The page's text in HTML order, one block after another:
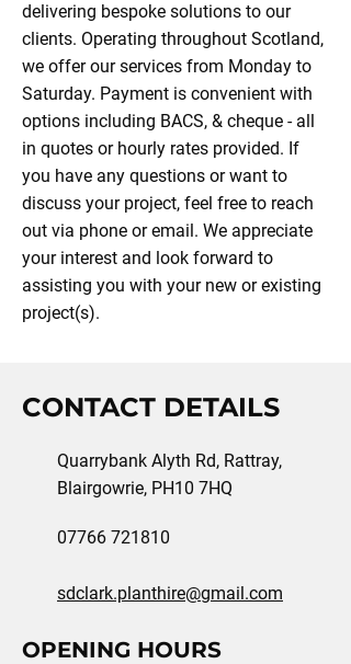
delivering bespoke solutions to our
clients. Operating throughout Scotland,
we offer our services from Monday to
Saturday. Payment is convenient with
options including BACS, & cheque - all
in quotes or hourly rates provided. If
you have any questions or want to
discuss your project, feel free to reach
out via phone or email. We appreciate
your interest and look forward to
assisting you with your new or existing
project(s).
CONTACT DETAILS
Quarrybank Alyth Rd, Rattray,
Blairgowrie, PH10 7HQ
07766 721810
sdclark.planthire@gmail.com
OPENING HOURS